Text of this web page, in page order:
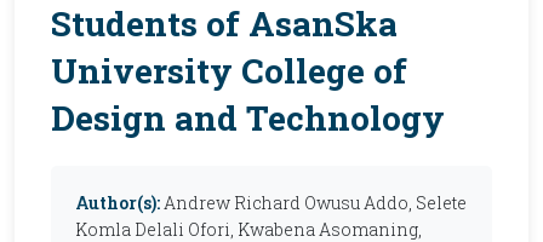
Students of AsanSka
University College of
Design and Technology
Author(s):Andrew Richard Owusu Addo, Selete
Komla Delali Ofori, Kwabena Asomaning,